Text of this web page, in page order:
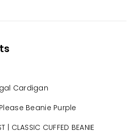
Cardigan
Beanie Purple
| CLASSIC CUFFED BEANIE